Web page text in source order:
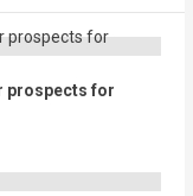
prospects for